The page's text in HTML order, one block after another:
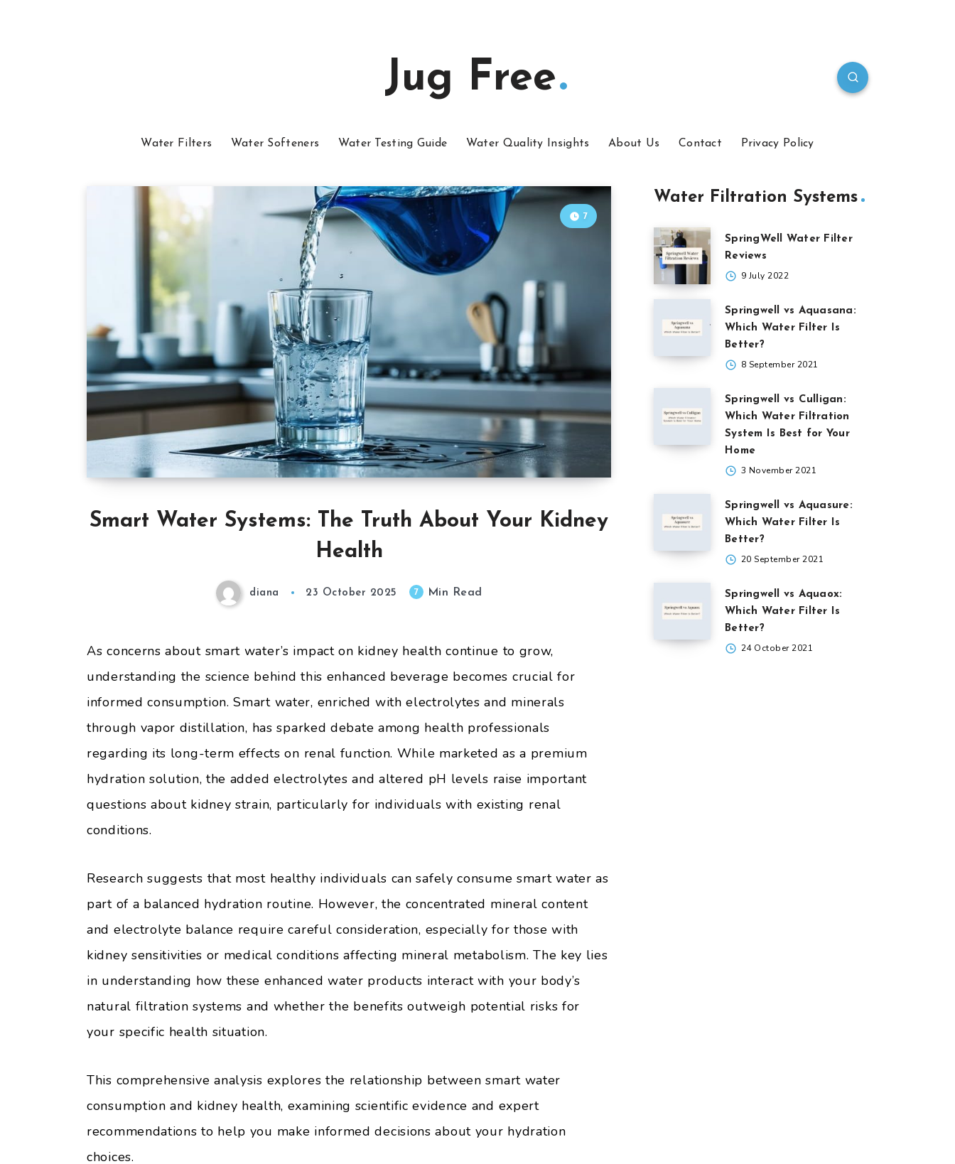
Jug Free
Water Filters Water Softeners Water Testing Guide Water Quality Insights About Us Contact Privacy Policy
7
Smart Water Systems: The Truth About Your Kidney
Health
diana 23 October 2025 7 Min Read
As concerns about smart water’s impact on kidney health continue to grow,
understanding the science behind this enhanced beverage becomes crucial for
informed consumption. Smart water, enriched with electrolytes and minerals
through vapor distillation, has sparked debate among health professionals
regarding its long-term effects on renal function. While marketed as a premium
hydration solution, the added electrolytes and altered pH levels raise important
questions about kidney strain, particularly for individuals with existing renal
conditions.
Research suggests that most healthy individuals can safely consume smart water as
part of a balanced hydration routine. However, the concentrated mineral content
and electrolyte balance require careful consideration, especially for those with
kidney sensitivities or medical conditions affecting mineral metabolism. The key lies
in understanding how these enhanced water products interact with your body’s
natural filtration systems and whether the benefits outweigh potential risks for
your specific health situation.
This comprehensive analysis explores the relationship between smart water
consumption and kidney health, examining scientific evidence and expert
recommendations to help you make informed decisions about your hydration
choices.
Water Filtration Systems
SpringWell Water Filter
Reviews
9 July 2022
Springwell vs Aquasana:
Which Water Filter Is
Better?
8 September 2021
Springwell vs Culligan:
Which Water Filtration
System Is Best for Your
Home
3 November 2021
Springwell vs Aquasure:
Which Water Filter Is
Better?
20 September 2021
Springwell vs Aquaox:
Which Water Filter Is
Better?
24 October 2021